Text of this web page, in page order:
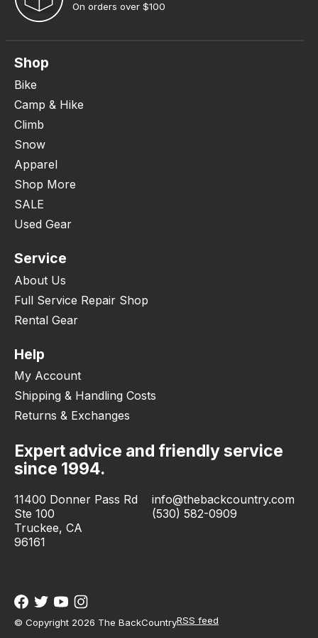
On orders over $100
Shop
Bike
Camp & Hike
Climb
Snow
Apparel
Shop More
SALE
Used Gear
Service
About Us
Full Service Repair Shop
Rental Gear
Help
My Account
Shipping & Handling Costs
Returns & Exchanges
Expert advice and friendly service
since 1994.
11400 Donner Pass Rd
Ste 100
Truckee, CA
96161
info@thebackcountry.com
(530) 582-0909
© Copyright 2026 The BackCountryRSS feed